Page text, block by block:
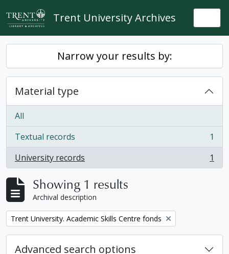
Skip to main content
Trent University Archives
Narrow your results by:
Material type
All
Textual records
, 1 results
1
University records
, 1 results 1
Showing 1 results
Archival description
Remove filter:
Trent University. Academic Skills Centre fonds
Advanced search options